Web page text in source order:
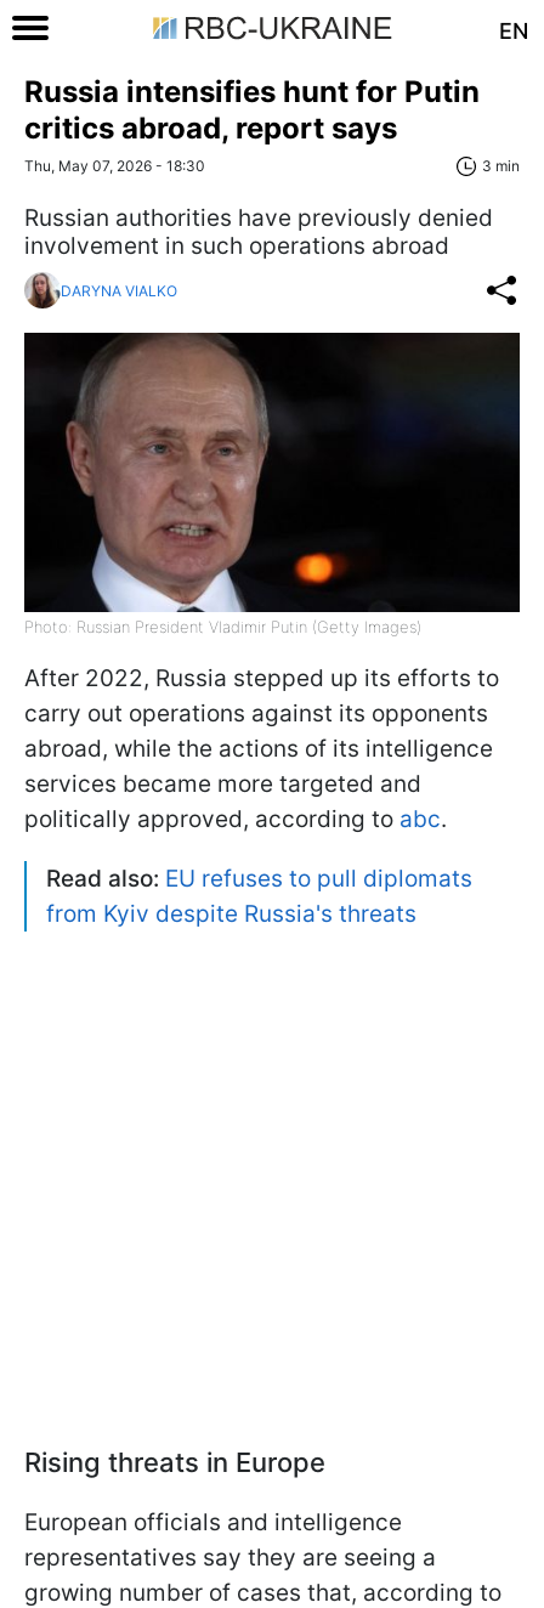
EN
Russia intensifies hunt for Putin
critics abroad, report says
Thu, May 07, 2026 - 18:30 3 min
Russian authorities have previously denied
involvement in such operations abroad
DARYNA VIALKO
Photo: Russian President Vladimir Putin (Getty Images)
After 2022, Russia stepped up its efforts to
carry out operations against its opponents
abroad, while the actions of its intelligence
services became more targeted and
politically approved, according to abc.
Read also: EU refuses to pull diplomats
from Kyiv despite Russia's threats
Rising threats in Europe
European officials and intelligence
representatives say they are seeing a
growing number of cases that, according to